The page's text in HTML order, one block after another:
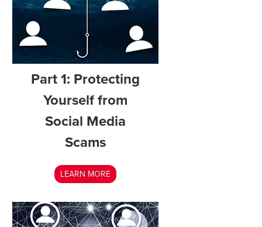
Part 1: Protecting
Yourself from
Social Media
Scams
LEARN MORE